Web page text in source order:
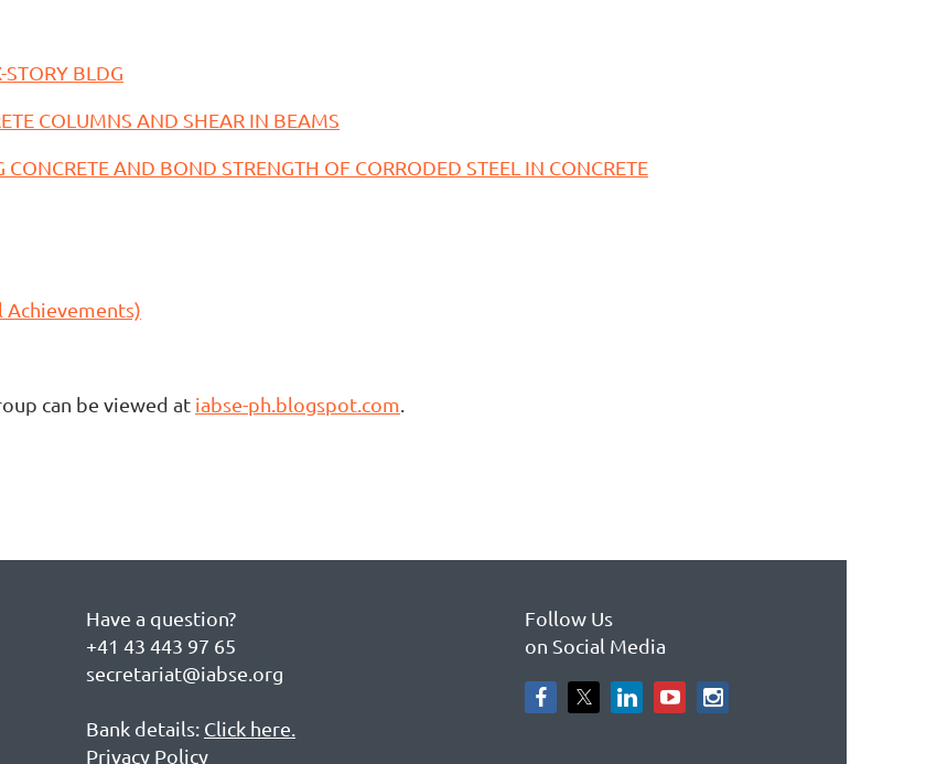
STORY BLDG
COLUMNS AND SHEAR IN BEAMS
AND BOND STRENGTH OF CORRODED STEEL IN CONCRETE
Achievements)
can be viewed at iabse-ph.blogspot.com
Have a question?
+41 43 443 97 65
secretariat@iabse.org
Bank details: Click here.
Privacy Policy
Follow Us
on Social Media